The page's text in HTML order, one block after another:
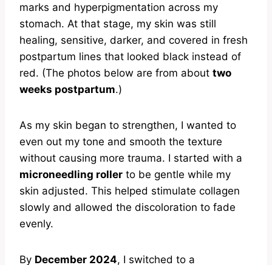
marks and hyperpigmentation across my
stomach. At that stage, my skin was still
healing, sensitive, darker, and covered in fresh
postpartum lines that looked black instead of
red. (The photos below are from about two
weeks postpartum.)
As my skin began to strengthen, I wanted to
even out my tone and smooth the texture
without causing more trauma. I started with a
microneedling roller to be gentle while my
skin adjusted. This helped stimulate collagen
slowly and allowed the discoloration to fade
evenly.
By December 2024, I switched to a